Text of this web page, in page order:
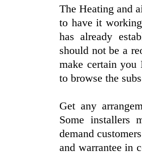
The Heating and
to have it
has already
should not be a
make certain you
to browse the
Get any
Some installers
demand
and warrantee in